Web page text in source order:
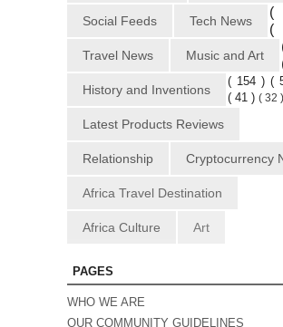
Social Feeds
(
Tech News
(
Travel News Music and Art
History and Inventions
( 154 )
Latest Products Reviews
(
Relationship Cryptocurrency
( 41 )
Africa Travel Destination
( 32 )
Africa Culture Art
PAGES
WHO WE ARE
OUR COMMUNITY GUIDELINES